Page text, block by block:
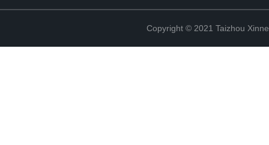
Copyright © 2021 Taizhou